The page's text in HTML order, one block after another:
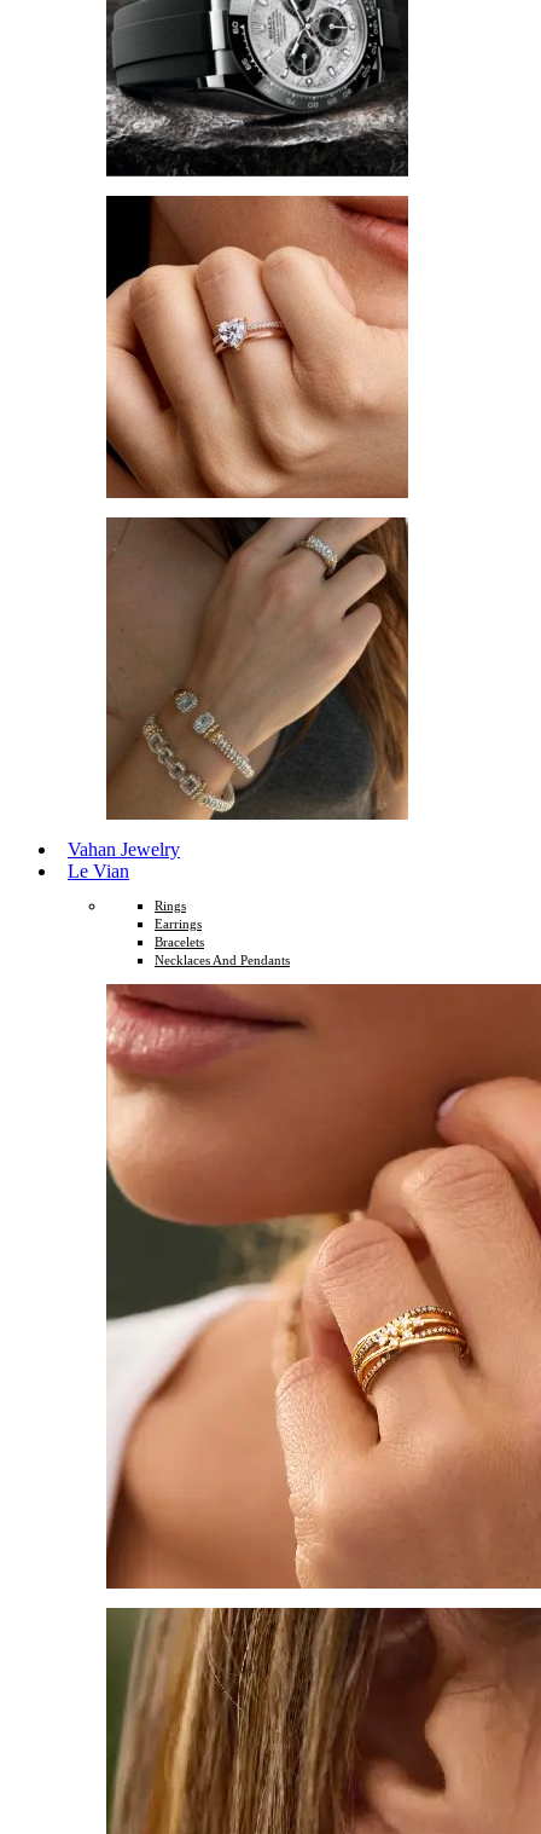
Vahan Jewelry
Le Vian
Rings
Earrings
Bracelets
Necklaces And Pendants